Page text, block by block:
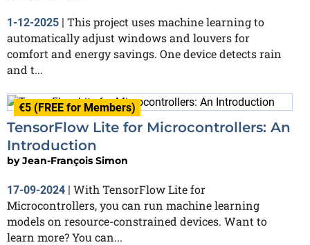
1-12-2025 | This project uses machine learning to
automatically adjust windows and louvers for
comfort and energy savings. One device detects rain
and t...
€5 (FREE for Members)
TensorFlow Lite for Microcontrollers: An
Introduction
byJean-François Simon
17-09-2024 | With TensorFlow Lite for
Microcontrollers, you can run machine learning
models on resource-constrained devices. Want to
learn more? You can...